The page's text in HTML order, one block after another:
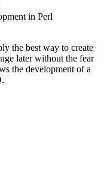
in Perl
the best way to create
later without the fear
the development of a